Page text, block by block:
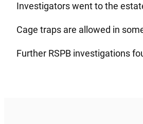
Investigators went to the
Cage traps are allowed in
Further RSPB investigations